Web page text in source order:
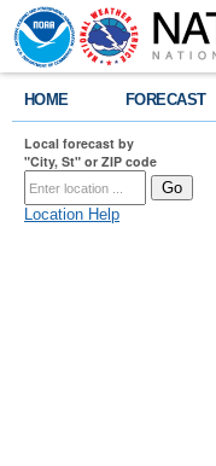
HOME FORECAST
Local forecast by
"City, St" or ZIP code
Location Help